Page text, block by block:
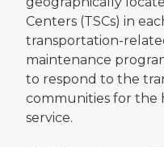
Centers (TSCs) in
transportation-
maintenance
to respond to the
communities for the
service.